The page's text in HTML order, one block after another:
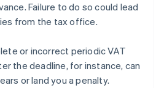
Failure to do so could lead
from the tax office.
or incorrect periodic VAT
the deadline, for instance, can
or land you a penalty.